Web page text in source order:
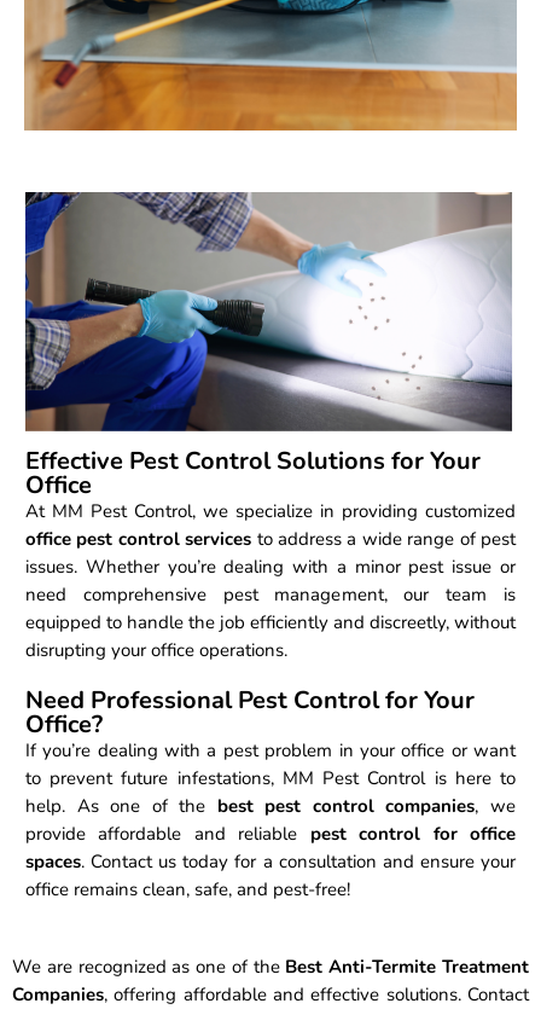
Effective Pest Control Solutions for Your
Office
At MM Pest Control, we specialize in providing customized
office pest control services to address a wide range of pest
issues. Whether you’re dealing with a minor pest issue or
need comprehensive pest management, our team is
equipped to handle the job efficiently and discreetly, without
disrupting your office operations.
Need Professional Pest Control for Your
Office?
If you’re dealing with a pest problem in your office or want
to prevent future infestations, MM Pest Control is here to
help. As one of the best pest control companies, we
provide affordable and reliable pest control for office
spaces. Contact us today for a consultation and ensure your
office remains clean, safe, and pest-free!
We are recognized as one of the Best Anti-Termite Treatment
Companies, offering affordable and effective solutions. Contact